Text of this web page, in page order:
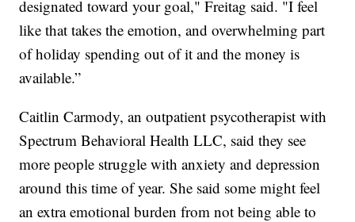
designated toward your goal," Freitag said. "I feel
like that takes the emotion, and overwhelming part
of holiday spending out of it and the money is
available.”
Caitlin Carmody, an outpatient psycotherapist with
Spectrum Behavioral Health LLC, said they see
more people struggle with anxiety and depression
around this time of year. She said some might feel
an extra emotional burden from not being able to